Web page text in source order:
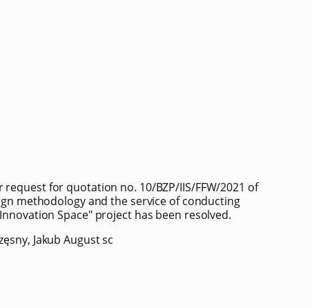
for quotation no. 10/BZP/IIS/FFW/2021 of
methodology and the service of conducting
Space" project has been resolved.
Jakub August sc